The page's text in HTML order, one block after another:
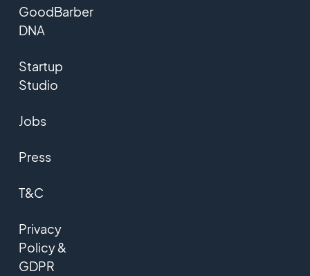
GoodBarber
DNA
Startup
Studio
Jobs
Press
T&C
Privacy
Policy &
GDPR